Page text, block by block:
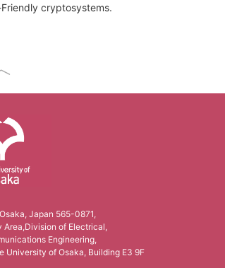
cryptosystems.
Japan 565-0871,
of Electrical,
Engineering,
University of Osaka, Building E3 9F